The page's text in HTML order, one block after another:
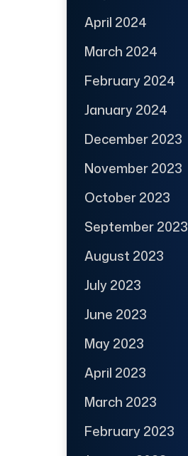
April 2024
March 2024
February 2024
January 2024
December 2023
November 2023
October 2023
September 2023
August 2023
July 2023
June 2023
May 2023
April 2023
March 2023
February 2023